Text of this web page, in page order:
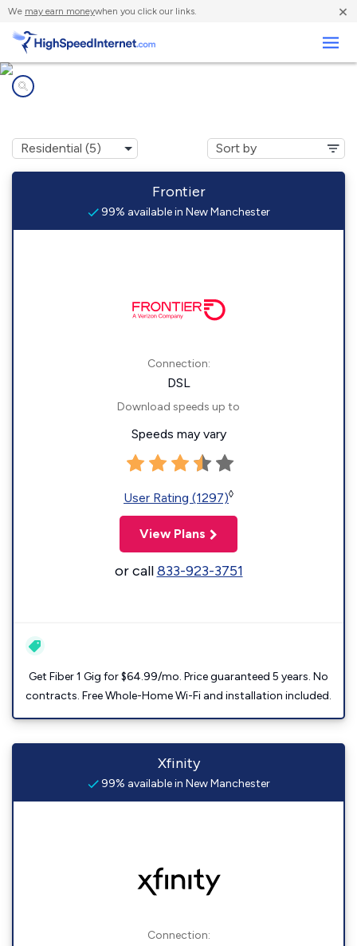
We may earn moneywhen you click our links. ×
Frontier
99% available in New Manchester
Connection:
DSL
Download speeds up to
Speeds may vary
User Rating (1297)◊
View Plans
or call833-923-3751
Get Fiber 1 Gig for $64.99/mo. Price guaranteed 5 years. No
contracts. Free Whole-Home Wi-Fi and installation included.
Xfinity
99% available in New Manchester
Connection: